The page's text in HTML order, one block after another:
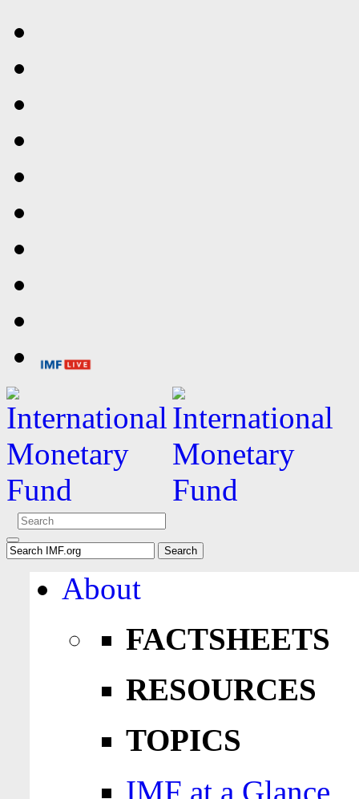
About
FACTSHEETS
RESOURCES
TOPICS
IMF at a Glance